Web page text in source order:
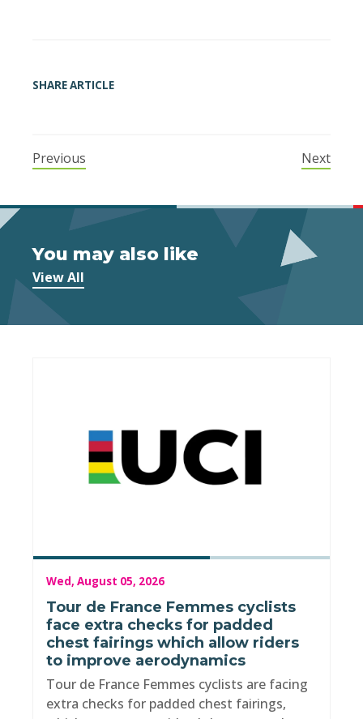
SHARE ARTICLE
Previous Next
You may also like
View All
Wed, August 05, 2026
Tour de France Femmes cyclists
face extra checks for padded
chest fairings which allow riders
to improve aerodynamics
Tour de France Femmes cyclists are facing
extra checks for padded chest fairings,